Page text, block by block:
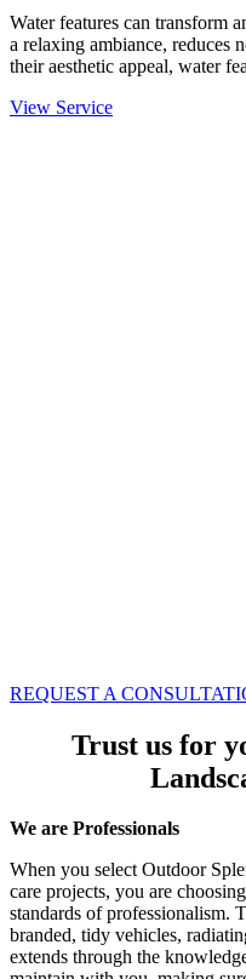
Water features can transform
a relaxing ambiance, reduces
their aesthetic appeal, water
View Service
REQUEST A
Trust us for
We are Professionals
When you select Outdoor
care projects, you are
standards of professionalism.
branded, tidy vehicles,
extends through the